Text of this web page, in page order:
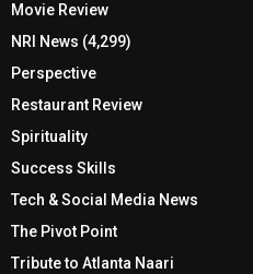
Movie Review
NRI News (4,299)
Perspective
Restaurant Review
Spirituality
Success Skills
Tech & Social Media News
The Pivot Point
Tribute to Atlanta Naari